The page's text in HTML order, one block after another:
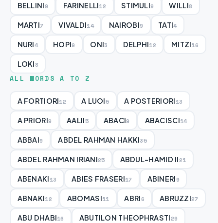
BELLINI9 FARINELLI12 STIMULI9 WILLI8
MARTI7 VIVALDI14 NAIROBI9 TATI4
NURI4 HOPI9 ONI3 DELPHI12 MITZI16
LOKI8
ALL WORDS A TO Z
A FORTIORI12 A LUOI5 A POSTERIORI13
A PRIORI9 AALII5 ABACI9 ABACISCI14
ABBAI9 ABDEL RAHMAN HAKKI35
ABDEL RAHMAN IRIANI25 ABDUL-HAMID II21
ABENAKI13 ABIES FRASERI17 ABINERI9
ABNAKI12 ABOMASI11 ABRI6 ABRUZZI27
ABU DHABI16 ABUTILON THEOPHRASTI29